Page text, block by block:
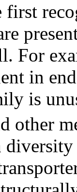
first
For
in
is
other